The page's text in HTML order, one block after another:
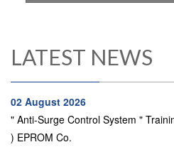
LATEST NEWS
02 August 2026
" Anti-Surge Control System "
) EPROM Co.